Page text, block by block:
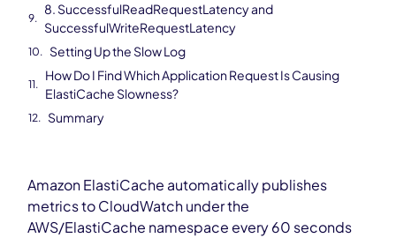
8. SuccessfulReadRequestLatency and
SuccessfulWriteRequestLatency
Setting Up the Slow Log
How Do I Find Which Application Request Is Causing
ElastiCache Slowness?
Summary
Amazon ElastiCache automatically publishes
metrics to CloudWatch under the
AWS/ElastiCache namespace every 60 seconds